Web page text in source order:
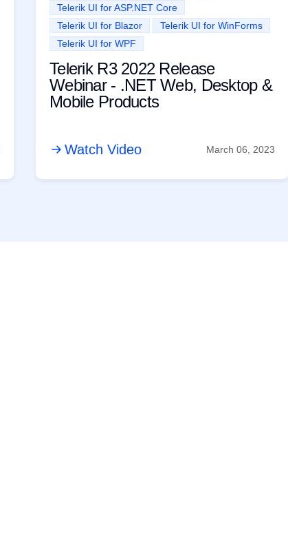
Telerik UI for ASP.NET Core
Telerik UI for Blazor
Telerik UI for WinForms
Telerik UI for WPF
Telerik R3 2022 Release
Webinar - .NET Web, Desktop &
Mobile Products
Watch Video March 06, 2023